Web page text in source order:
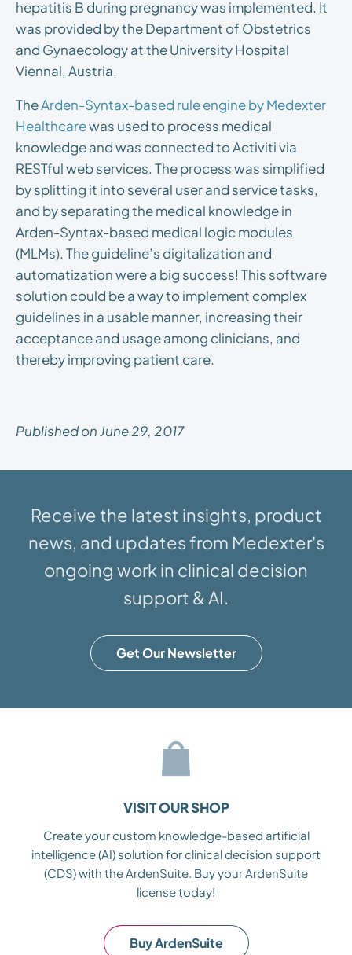
hepatitis B during pregnancy was implemented. It
was provided by the Department of Obstetrics
and Gynaecology at the University Hospital
Viennal, Austria.
TheArden-Syntax-based rule engine by Medexter
Healthcarewas used to process medical
knowledge and was connected to Activiti via
RESTful web services. The process was simplified
by splitting it into several user and service tasks,
and by separating the medical knowledge in
Arden-Syntax-based medical logic modules
(MLMs). The guideline’s digitalization and
automatization were a big success! This software
solution could be a way to implement complex
guidelines in a usable manner, increasing their
acceptance and usage among clinicians, and
thereby improving patient care.
Published on June 29, 2017
Receive the latest insights, product
news, and updates from Medexter's
ongoing work in clinical decision
support & AI.
Get Our Newsletter
VISIT OUR SHOP
Create your custom knowledge-based artificial
intelligence (AI) solution for clinical decision support
(CDS) with the ArdenSuite. Buy your ArdenSuite
license today!
Buy ArdenSuite